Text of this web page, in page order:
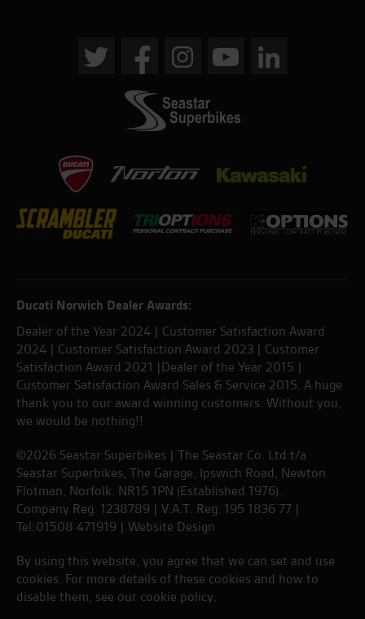
Ducati Norwich Dealer Awards:
Dealer of the Year 2024 | Customer Satisfaction Award
2024 | Customer Satisfaction Award 2023 | Customer
Satisfaction Award 2021 |Dealer of the Year 2015 |
Customer Satisfaction Award Sales & Service 2015. A huge
thank you to our award winning customers. Without you,
we would be nothing!!
©2026 Seastar Superbikes | The Seastar Co. Ltd t/a
Seastar Superbikes, The Garage, Ipswich Road, Newton
Flotman, Norfolk. NR15 1PN (Established 1976).
Company Reg. 1238789 | V.A.T. Reg. 195 1836 77 |
Tel:01508 471919 | Website Design
By using this website, you agree that we can set and use
cookies. For more details of these cookies and how to
disable them, see our cookie policy.